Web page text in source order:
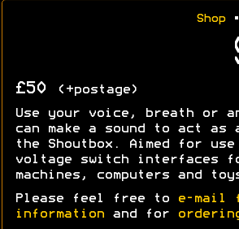
Shop
£50 (+postage)
Use your voice, breath or
can make a sound to act as
the Shoutbox. Aimed for
voltage switch interfaces
machines, computers and
Please feel free to
e-mail
information and for